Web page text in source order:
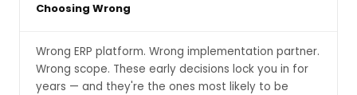
Choosing Wrong
Wrong ERP platform. Wrong implementation partner.
Wrong scope. These early decisions lock you in for
years — and they're the ones most likely to be